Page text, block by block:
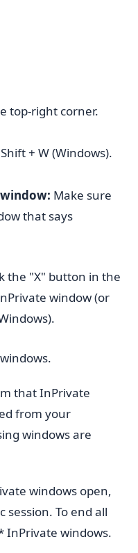
top-right corner.
+ W (Windows).
Make sure
that says
the "X" button in the
window (or
that InPrivate
from your
windows are
windows open,
session. To end all
InPrivate windows.